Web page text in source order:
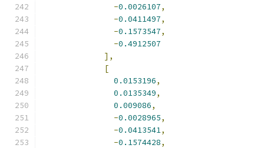
-0.0026107,
-0.0411497,
-0.1573547,
-0.4912507
],
[
0.0153196,
0.0135349,
0.009086,
-0.0028965,
-0.0413541,
-0.1574428,